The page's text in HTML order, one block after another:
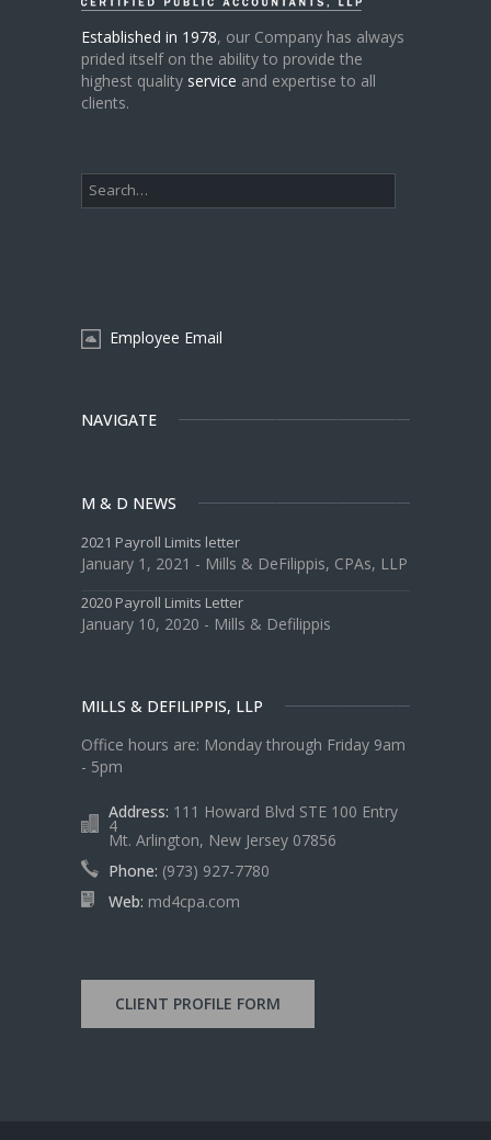
Established in 1978, our Company has always
prided itself on the ability to provide the
highest quality service and expertise to all
clients.
Employee Email
NAVIGATE
M & D NEWS
2021 Payroll Limits letter
January 1, 2021 - Mills & DeFilippis, CPAs, LLP
2020 Payroll Limits Letter
January 10, 2020 - Mills & Defilippis
MILLS & DEFILIPPIS, LLP
Office hours are: Monday through Friday 9am
- 5pm
Address: 111 Howard Blvd STE 100 Entry
4
Mt. Arlington, New Jersey 07856
Phone: (973) 927-7780
Web: md4cpa.com
CLIENT PROFILE FORM